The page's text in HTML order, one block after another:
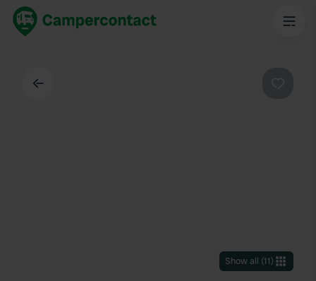
Show all (11)